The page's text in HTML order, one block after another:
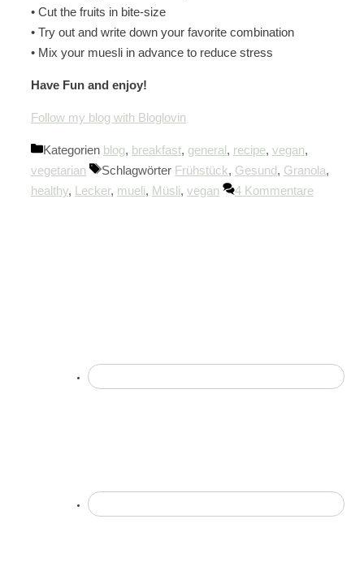
• Cut the fruits in bite-size
• Try out and write down your favorite combination
• Mix your muesli in advance to reduce stress
Have Fun and enjoy!
Follow my blog with Bloglovin
Kategorien blog, breakfast, general, recipe, vegan,
vegetarian
Schlagwörter Frühstück, Gesund, Granola,
healthy, Lecker, mueli, Müsli, vegan 4 Kommentare